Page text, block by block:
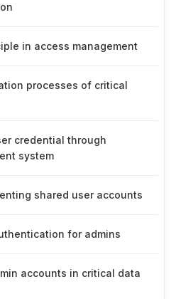
in access management
processes of critical
credential through
system
shared user accounts
for admins
accounts in critical data